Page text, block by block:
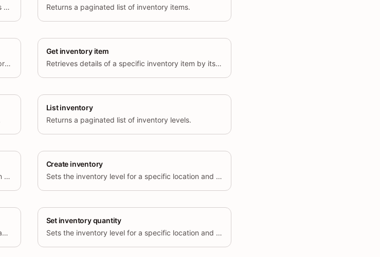
Retrieves the inventory details of a product by its unique identifier (product_id).
Returns a paginated list of inventory items.
Returns a list of inventory items associated with product variants.
Get inventory item
Retrieves details of a specific inventory item by its unique identifier.
List inventory
Returns a paginated list of inventory levels.
Updates the inventory level for a specific location and inventory item.
Create inventory
Sets the inventory level for a specific location and inventory item.
Deletes an inventory level for a specific location and inventory item.
Set inventory quantity
Sets the inventory level for a specific location and inventory item.